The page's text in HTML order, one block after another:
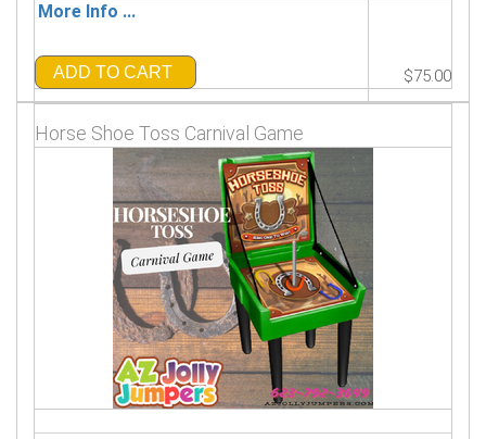
More Info ...
ADD TO CART $75.00
Horse Shoe Toss Carnival Game